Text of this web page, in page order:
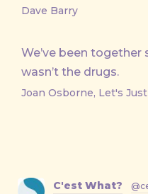
Dave Barry
We’ve been together
wasn’t the drugs.
Joan Osborne, Let's
C'est What?